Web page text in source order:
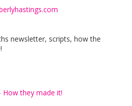
newsletter, scripts, how the
How they made it!